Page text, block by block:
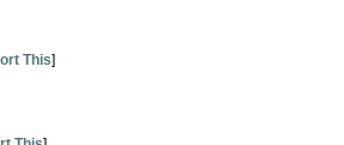
This]